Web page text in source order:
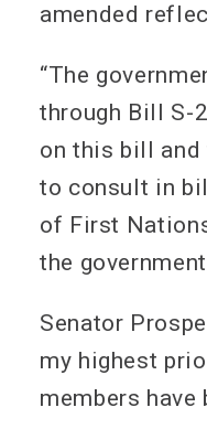
amended
“The
through Bill S-
on this bill and
to consult in
of First
the
Senator
my highest
members have